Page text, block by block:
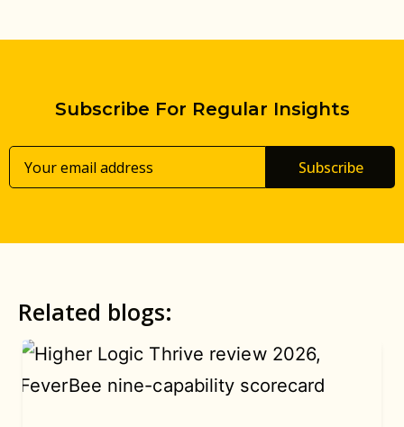
Subscribe For Regular Insights
Subscribe
Related blogs: